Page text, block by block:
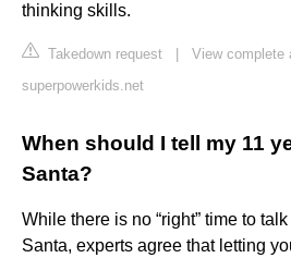
thinking skills.
Takedown request
View complete
superpowerkids.net
When should I tell my 11
Santa?
While there is no “right” time to
Santa, experts agree that letting